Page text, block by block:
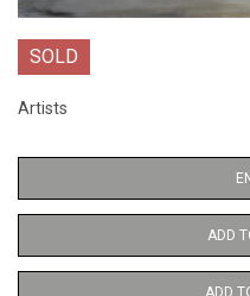
SOLD
Artists
ADD
ADD